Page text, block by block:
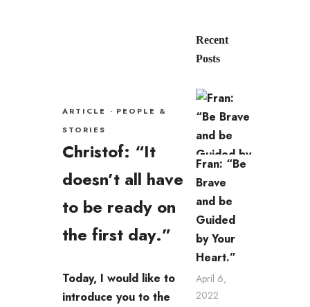
ARTICLE · PEOPLE &
STORIES
Christof: “It
doesn’t all have
to be ready on
the first day.”
Today, I would like to
introduce you to the
Recent
Posts
Fran: “Be
Brave
and be
Guided
by Your
Heart.”
April 6,
2022